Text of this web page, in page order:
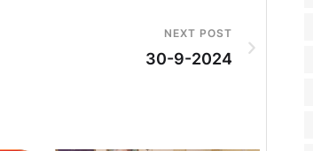
NEXT POST
30-9-2024